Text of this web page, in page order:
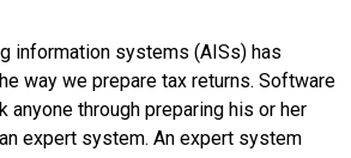
information systems (AISs) has
way we prepare tax returns. Software
anyone through preparing his or her
expert system. An expert system